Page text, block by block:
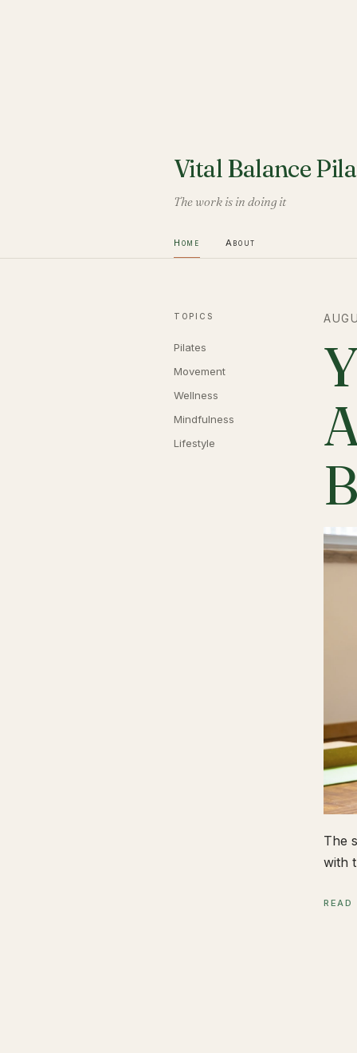
Vital Balance
The work is in doing it
Home About
TOPICS
Pilates
Movement
Wellness
Mindfulness
Lifestyle
The
with